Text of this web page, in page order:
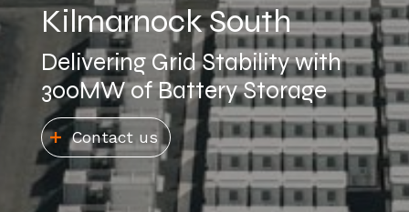
Kilmarnock South
Delivering Grid Stability with
300MW of Battery Storage
Contact us